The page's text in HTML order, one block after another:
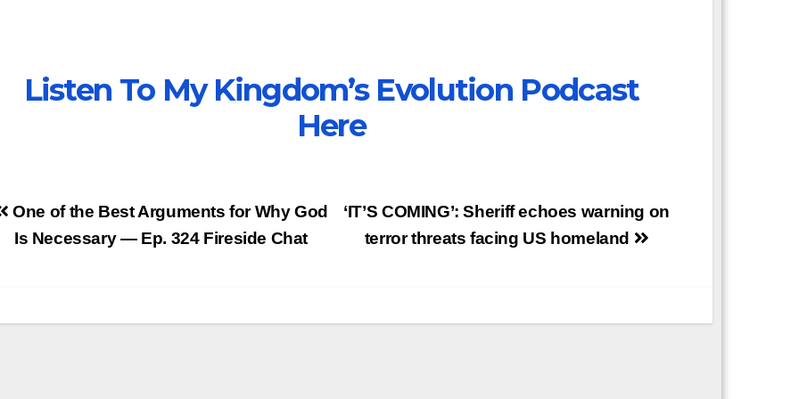
Listen To My Kingdom’s Evolution Podcast
Here
‘IT’S COMING’: Sheriff echoes warning on
terror threats facing US homeland
One of the Best Arguments for Why God
Is Necessary — Ep. 324 Fireside Chat